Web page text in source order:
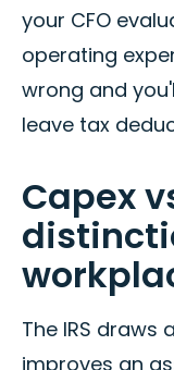
your CFO
operating
wrong and
leave tax
Capex
The IRS draws
improves an